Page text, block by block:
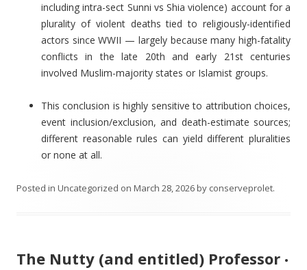
including intra-sect Sunni vs Shia violence) account for a
plurality of violent deaths tied to religiously-identified
actors since WWII — largely because many high-fatality
conflicts in the late 20th and early 21st centuries
involved Muslim-majority states or Islamist groups.
This conclusion is highly sensitive to attribution choices,
event inclusion/exclusion, and death-estimate sources;
different reasonable rules can yield different pluralities
or none at all.
Posted in Uncategorized on March 28, 2026by conserveprolet.
The Nutty (and entitled) Professor •